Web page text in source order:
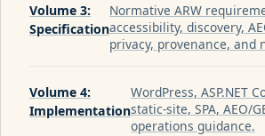
Volume 3:
Specification
Normative ARW
accessibility, discovery,
privacy, provenance, and
Volume 4:
Implementation
WordPress, ASP.NET
static-site, SPA, AEO/
operations guidance.